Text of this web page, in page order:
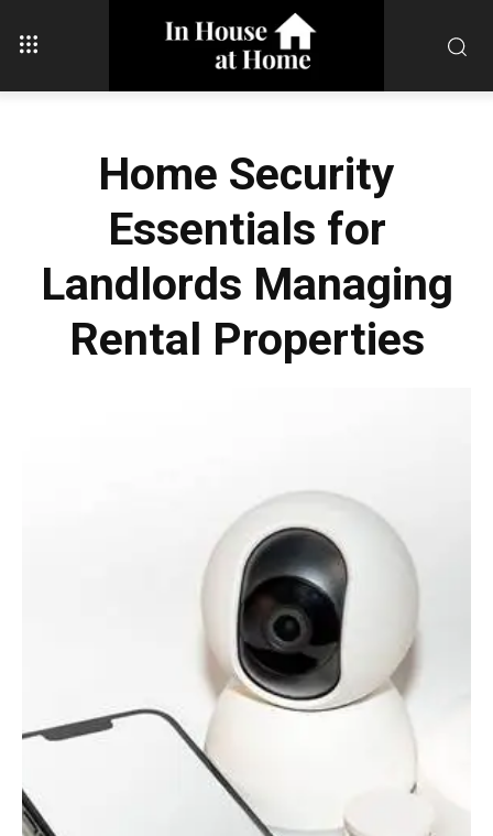
Home Security
Essentials for
Landlords Managing
Rental Properties